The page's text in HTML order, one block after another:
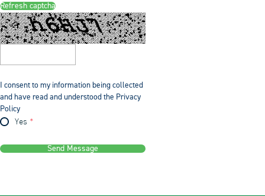
Refresh captcha
I consent to my information being collected
and have read and understood the Privacy
Policy
Yes
Send Message